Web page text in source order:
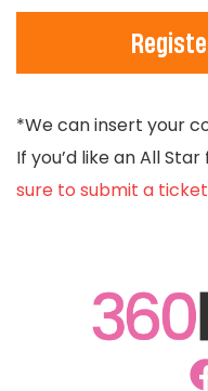
*We can insert your
If you’d like an All
sure to submit a